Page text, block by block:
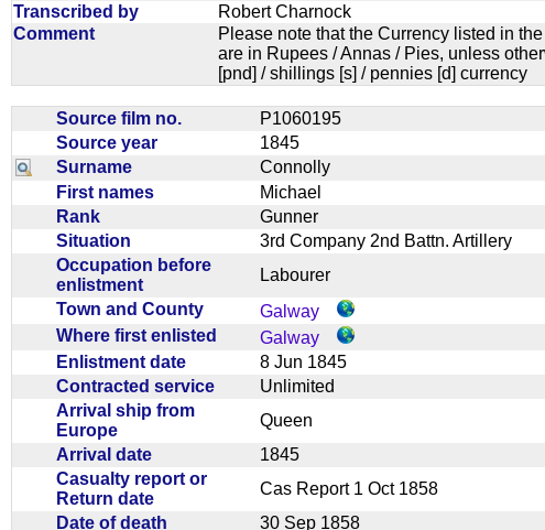
Transcribed by
Robert Charnock
Comment
Please note that the Currency listed in
are in Rupees / Annas / Pies, unless
[pnd] / shillings [s] / pennies [d] currency
Source film no.
P1060195
Source year
1845
Surname
Connolly
First names
Michael
Rank
Gunner
Situation
3rd Company 2nd Battn. Artillery
Occupation before
enlistment
Labourer
Town and County
Galway
Where first enlisted
Galway
Enlistment date
8 Jun 1845
Contracted service
Unlimited
Arrival ship from
Europe
Queen
Arrival date
1845
Casualty report or
Return date
Cas Report 1 Oct 1858
Date of death
30 Sep 1858